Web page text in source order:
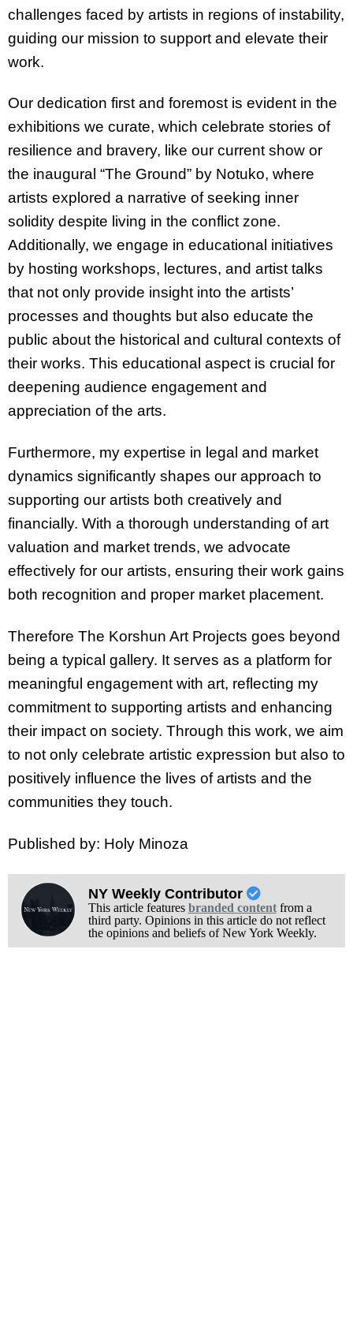
challenges faced by artists in regions of instability,
guiding our mission to support and elevate their
work.
Our dedication first and foremost is evident in the
exhibitions we curate, which celebrate stories of
resilience and bravery, like our current show or
the inaugural “The Ground” by Notuko, where
artists explored a narrative of seeking inner
solidity despite living in the conflict zone.
Additionally, we engage in educational initiatives
by hosting workshops, lectures, and artist talks
that not only provide insight into the artists’
processes and thoughts but also educate the
public about the historical and cultural contexts of
their works. This educational aspect is crucial for
deepening audience engagement and
appreciation of the arts.
Furthermore, my expertise in legal and market
dynamics significantly shapes our approach to
supporting our artists both creatively and
financially. With a thorough understanding of art
valuation and market trends, we advocate
effectively for our artists, ensuring their work gains
both recognition and proper market placement.
Therefore The Korshun Art Projects goes beyond
being a typical gallery. It serves as a platform for
meaningful engagement with art, reflecting my
commitment to supporting artists and enhancing
their impact on society. Through this work, we aim
to not only celebrate artistic expression but also to
positively influence the lives of artists and the
communities they touch.
Published by: Holy Minoza
NY Weekly Contributor
This article features branded contentfrom a
third party. Opinions in this article do not reflect
the opinions and beliefs of New York Weekly.